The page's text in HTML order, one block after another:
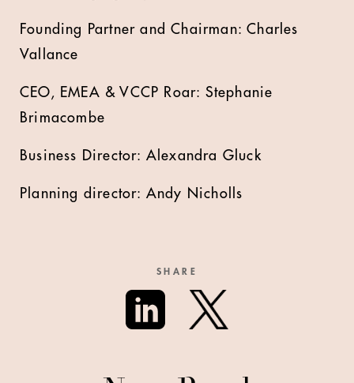
Founding Partner and Chairman: Charles
Vallance
CEO, EMEA & VCCP Roar: Stephanie
Brimacombe
Business Director: Alexandra Gluck
Planning director: Andy Nicholls
SHARE